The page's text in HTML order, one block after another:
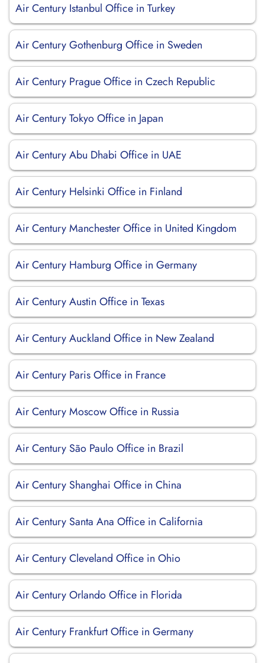
Air Century Istanbul Office in Turkey
Air Century Gothenburg Office in Sweden
Air Century Prague Office in Czech Republic
Air Century Tokyo Office in Japan
Air Century Abu Dhabi Office in UAE
Air Century Helsinki Office in Finland
Air Century Manchester Office in United Kingdom
Air Century Hamburg Office in Germany
Air Century Austin Office in Texas
Air Century Auckland Office in New Zealand
Air Century Paris Office in France
Air Century Moscow Office in Russia
Air Century São Paulo Office in Brazil
Air Century Shanghai Office in China
Air Century Santa Ana Office in California
Air Century Cleveland Office in Ohio
Air Century Orlando Office in Florida
Air Century Frankfurt Office in Germany